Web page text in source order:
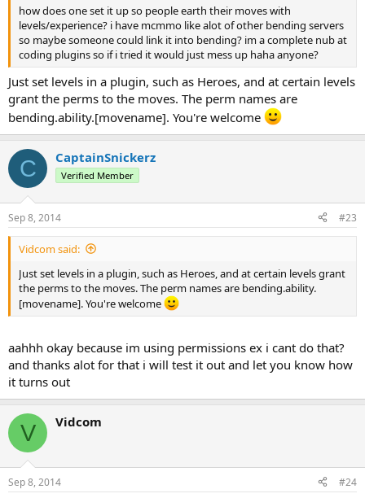
how does one set it up so people earth their moves with
levels/experience? i have mcmmo like alot of other bending servers
so maybe someone could link it into bending? im a complete nub at
coding plugins so if i tried it would just mess up haha anyone?
Just set levels in a plugin, such as Heroes, and at certain levels
grant the perms to the moves. The perm names are
bending.ability.[movename]. You're welcome
C CaptainSnickerz
Verified Member
Sep 8, 2014 #23
Vidcom said:
Just set levels in a plugin, such as Heroes, and at certain levels grant
the perms to the moves. The perm names are bending.ability.
[movename]. You're welcome
aahhh okay because im using permissions ex i cant do that?
and thanks alot for that i will test it out and let you know how
it turns out
V Vidcom
Sep 8, 2014 #24